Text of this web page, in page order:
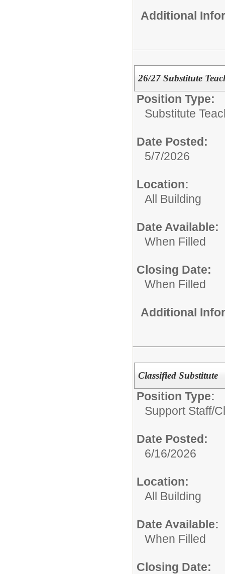
Additional
26/27 Substitute
Position Type:
Substitute
Date Posted:
5/7/2026
Location:
All Building
Date Available:
When Filled
Closing Date:
When Filled
Additional
Classified Substitute
Position Type:
Support Staff/
Date Posted:
6/16/2026
Location:
All Building
Date Available:
When Filled
Closing Date: